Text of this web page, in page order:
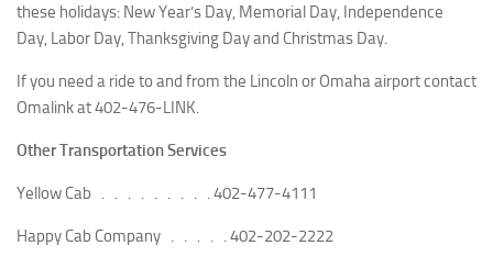
these holidays: New Year’s Day, Memorial Day, Independence
Day, Labor Day, Thanksgiving Day and Christmas Day.
If you need a ride to and from the Lincoln or Omaha airport contact
Omalink at 402-476-LINK.
Other Transportation Services
Yellow Cab . . . . . . . . .402-477-4111
Happy Cab Company . . . . .402-202-2222